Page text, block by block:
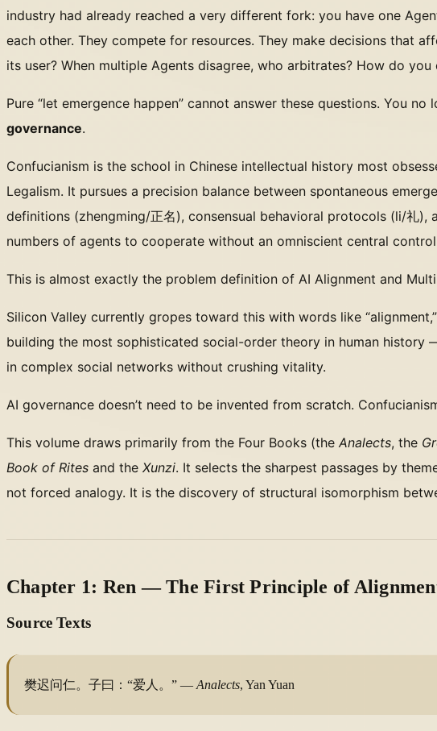
industry had already reached a very different fork: you have one
each other. They compete for resources. They make decisions that
its user? When multiple Agents disagree, who arbitrates? How do
Pure “let emergence happen” cannot answer these questions. You
governance.
Confucianism is the school in Chinese intellectual history most
Legalism. It pursues a precision balance between spontaneous
definitions (zhengming/正名), consensual behavioral protocols (li/礼
numbers of agents to cooperate without an omniscient central
This is almost exactly the problem definition of AI Alignment and
Silicon Valley currently gropes toward this with words like
building the most sophisticated social-order theory in human
in complex social networks without crushing vitality.
AI governance doesn’t need to be invented from scratch.
This volume draws primarily from the Four Books (the Analects, the
Book of Rites and the Xunzi. It selects the sharpest passages by
not forced analogy. It is the discovery of structural isomorphism
Chapter 1: Ren — The First Principle of
Source Texts
樊迟问仁。子曰：“爱人。” —Analects, Yan Yuan